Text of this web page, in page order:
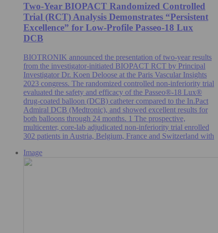
Two-Year BIOPACT Randomized Controlled
Trial (RCT) Analysis Demonstrates “Persistent
Excellence” for Low-Profile Passeo-18 Lux
DCB
BIOTRONIK announced the presentation of two-year results
from the investigator-initiated BIOPACT RCT by Principal
Investigator Dr. Koen Deloose at the Paris Vascular Insights
2023 congress. The randomized controlled non-inferiority trial
evaluated the safety and efficacy of the Passeo®-18 Lux®
drug-coated balloon (DCB) catheter compared to the In.Pact
Admiral DCB (Medtronic), and showed excellent results for
both balloons through 24 months. 1 The prospective,
multicenter, core-lab adjudicated non-inferiority trial enrolled
302 patients in Austria, Belgium, France and Switzerland with
Image